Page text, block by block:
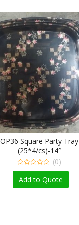
OP36 Square Party Tray
(25*4/cs)-14″
0
o
u
t
(0)
Add to Quote